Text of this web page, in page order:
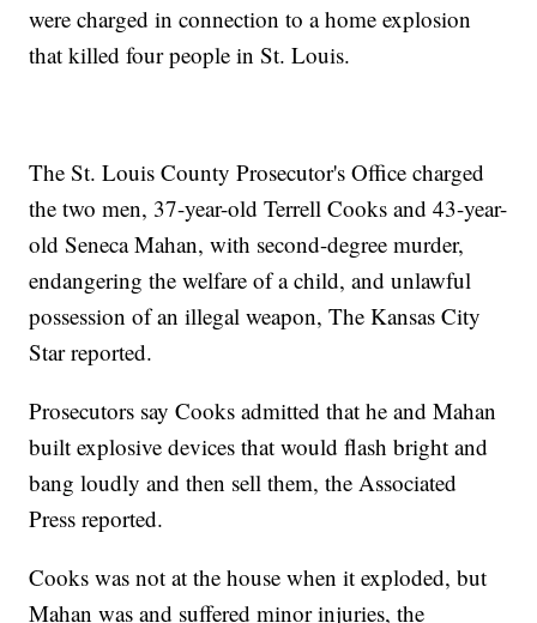
were charged in connection to a home explosion
that killed four people in St. Louis.
The St. Louis County Prosecutor's Office charged
the two men, 37-year-old Terrell Cooks and 43-year-
old Seneca Mahan, with second-degree murder,
endangering the welfare of a child, and unlawful
possession of an illegal weapon, The Kansas City
Star reported.
Prosecutors say Cooks admitted that he and Mahan
built explosive devices that would flash bright and
bang loudly and then sell them, the Associated
Press reported.
Cooks was not at the house when it exploded, but
Mahan was and suffered minor injuries, the